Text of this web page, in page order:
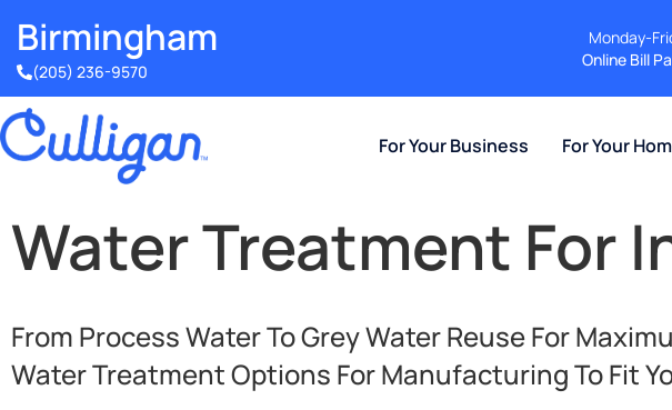
Birmingham​
(205) 236-9570
Monday-
Online Bill
For Your Business For Your
Water Treatment For
From Process Water To Grey Water Reuse For
Water Treatment Options For Manufacturing To Fit